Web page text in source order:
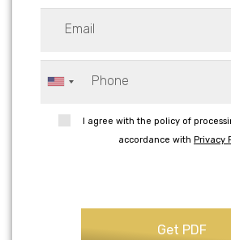
I agree with the policy of
accordance with Privacy